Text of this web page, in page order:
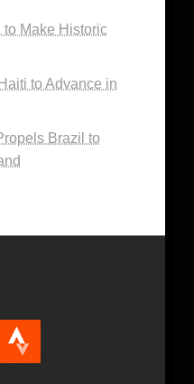
to Make Historic
to Advance in
Brazil to